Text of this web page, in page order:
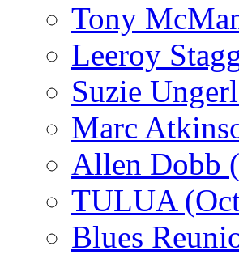
Tony
Leeroy
Suzie
Marc
Allen Dobb
TULUA
Blues